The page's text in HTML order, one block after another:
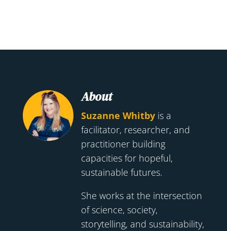
About
Suzanne Whitbyis a
facilitator, researcher, and
practitioner building
capacities for hopeful,
sustainable futures.
She works at the intersection
of science, society,
storytelling, and sustainability,